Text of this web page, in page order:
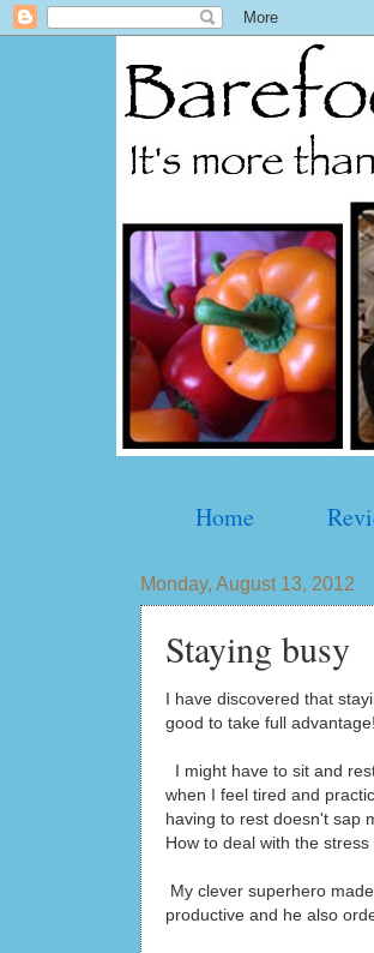
Home
Monday, August 13, 2012
Staying busy
I have discovered that
good to take full advantage!
I might have to sit and
when I feel tired and
having to rest doesn't sap
How to deal with the
My clever superhero
productive and he also